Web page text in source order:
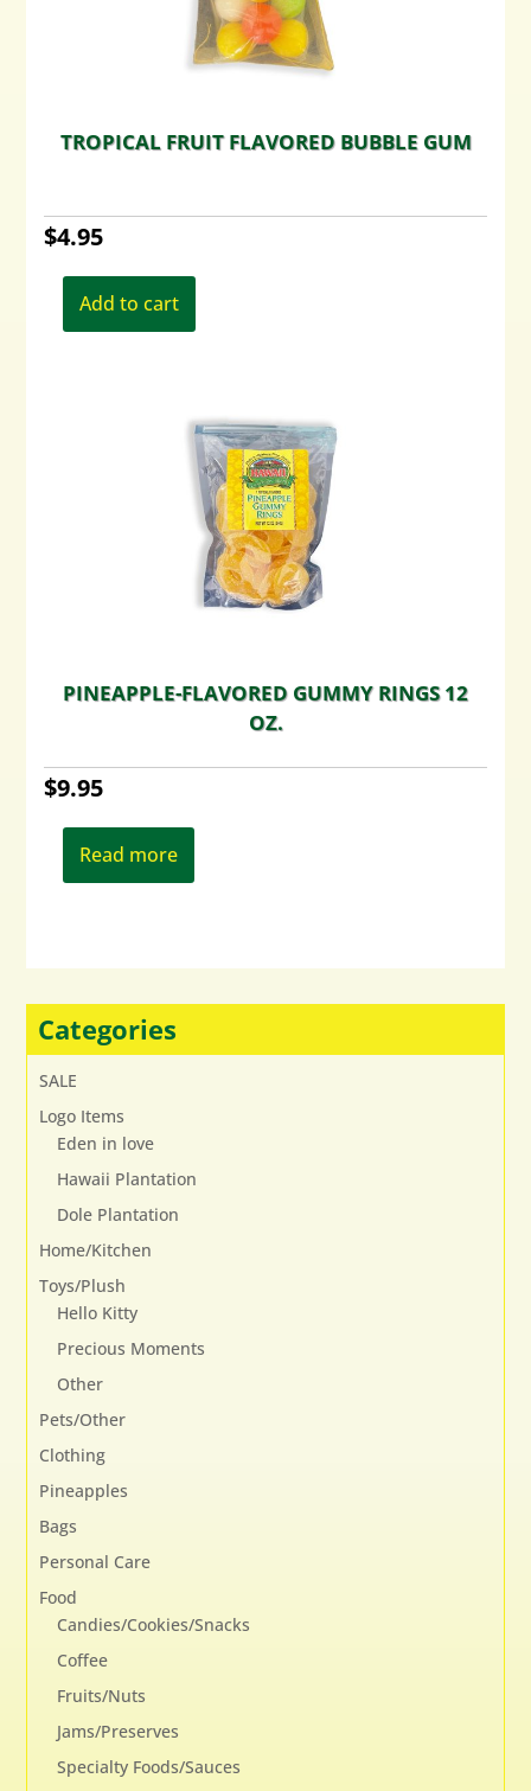
TROPICAL FRUIT FLAVORED BUBBLE GUM
$4.95
Add to cart
PINEAPPLE-FLAVORED GUMMY RINGS 12
OZ.
$9.95
Read more
Categories
SALE
Logo Items
Eden in love
Hawaii Plantation
Dole Plantation
Home/Kitchen
Toys/Plush
Hello Kitty
Precious Moments
Other
Pets/Other
Clothing
Pineapples
Bags
Personal Care
Food
Candies/Cookies/Snacks
Coffee
Fruits/Nuts
Jams/Preserves
Specialty Foods/Sauces